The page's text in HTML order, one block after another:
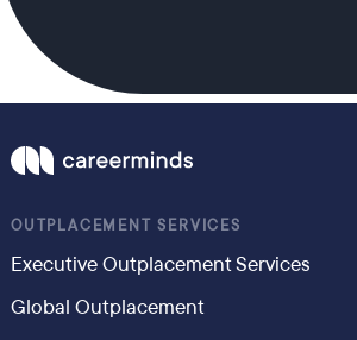
OUTPLACEMENT SERVICES
Executive Outplacement Services
Global Outplacement